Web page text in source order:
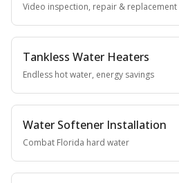
Video inspection, repair & replacement
Tankless Water Heaters
Endless hot water, energy savings
Water Softener Installation
Combat Florida hard water